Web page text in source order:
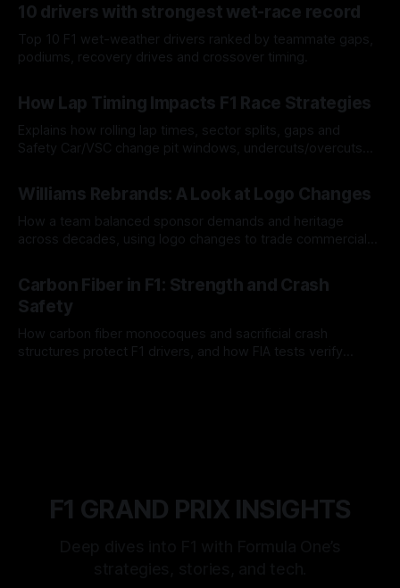
10 drivers with strongest wet-race record
Top 10 F1 wet-weather drivers ranked by teammate gaps,
podiums, recovery drives and crossover timing.
How Lap Timing Impacts F1 Race Strategies
Explains how rolling lap times, sector splits, gaps and
Safety Car/VSC change pit windows, undercuts/overcuts
Williams Rebrands: A Look at Logo Changes
How a team balanced sponsor demands and heritage
across decades, using logo changes to trade commercial
Carbon Fiber in F1: Strength and Crash
Safety
How carbon fiber monocoques and sacrificial crash
structures protect F1 drivers, and how FIA tests verify
F1 GRAND PRIX INSIGHTS